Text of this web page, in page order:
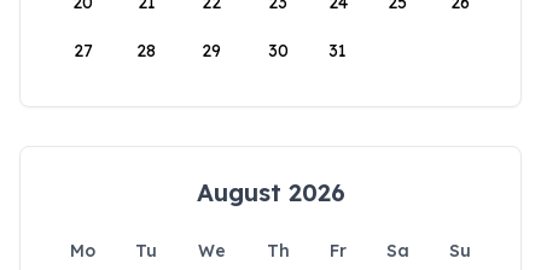
27 28 29 30 31
August 2026
Mo Tu We Th Fr Sa
Su